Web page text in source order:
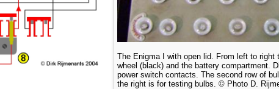
The Enigma I with open lid. From left to
wheel (black) and the battery compartment.
power switch contacts. The second row of
the right is for testing bulbs. © Photo D.